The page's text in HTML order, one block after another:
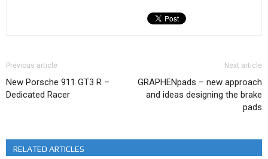
Previous article
New Porsche 911 GT3 R –
Dedicated Racer
Next article
GRAPHENpads – new approach
and ideas designing the brake
pads
RELATED ARTICLES